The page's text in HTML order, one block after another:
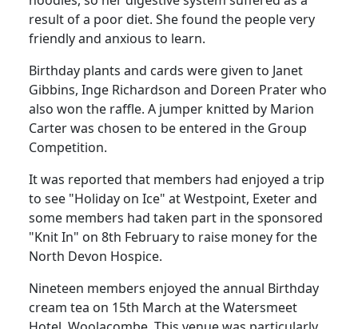
result of a poor diet. She found the people very
friendly and anxious to learn.
Birthday plants and cards were given to Janet
Gibbins, Inge Richardson and Doreen Prater who
also won the raffle. A jumper knitted by Marion
Carter was chosen to be entered in the Group
Competition.
It was reported that members had enjoyed a trip
to see "Holiday on Ice" at Westpoint, Exeter and
some members had taken part in the sponsored
"Knit In" on 8th February to raise money for the
North Devon Hospice.
Nineteen members enjoyed the annual Birthday
cream tea on 15th March at the Watersmeet